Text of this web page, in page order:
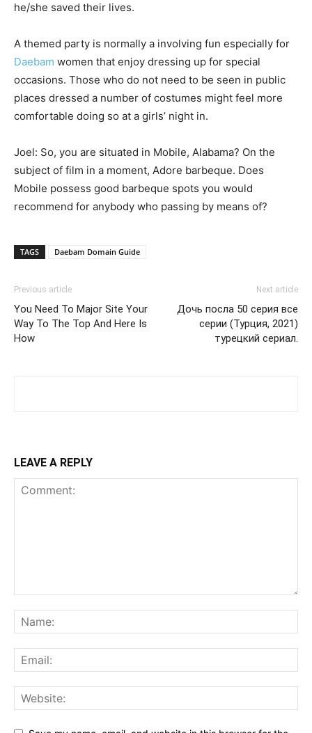
he/she saved their lives.
A themed party is normally a involving fun especially for
Daebam women that enjoy dressing up for special
occasions. Those who do not need to be seen in public
places dressed a number of costumes might feel more
comfortable doing so at a girls’ night in.
Joel: So, you are situated in Mobile, Alabama? On the
subject of film in a moment, Adore barbeque. Does
Mobile possess good barbeque spots you would
recommend for anybody who passing by means of?
TAGS Daebam Domain Guide
Previous article
You Need To Major Site Your
Way To The Top And Here Is
How
Next article
Дочь посла 50 серия все
серии (Турция, 2021)
турецкий сериал.
LEAVE A REPLY